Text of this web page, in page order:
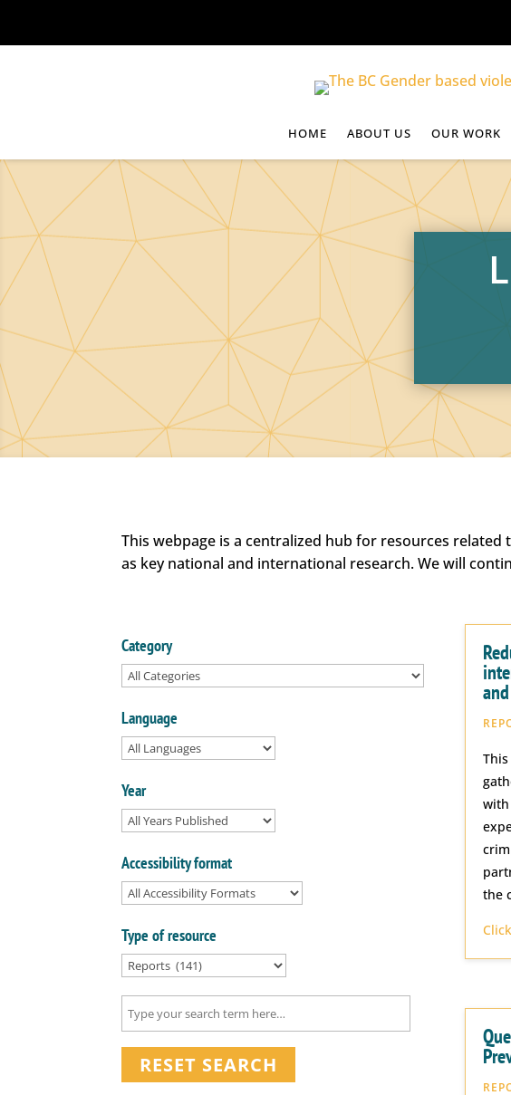
HOME ABOUT US OUR WORK
This webpage is a centralized hub for resources related
as key national and international research. We will
Category
Language
Year
Accessibility format
Type of resource
RESET SEARCH
with
the